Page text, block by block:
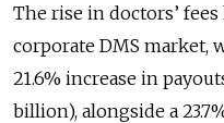
The rise in doctors’
corporate DMS market,
21.6% increase in
billion), alongside a